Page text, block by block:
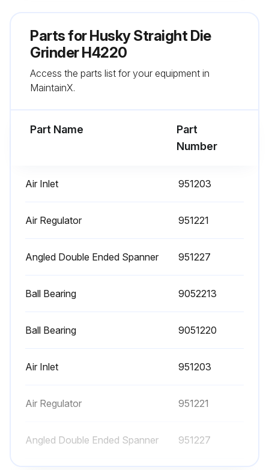
Sign off on the lubrication procedure
Parts forHusky Straight Die
Grinder H4220
Access the parts list for your equipment in
MaintainX.
Part Name
Part
Number
Air Inlet 951203
Air Regulator 951221
Angled Double Ended Spanner 951227
Ball Bearing 9052213
Ball Bearing 9051220
Air Inlet 951203
Air Regulator 951221
Angled Double Ended Spanner 951227